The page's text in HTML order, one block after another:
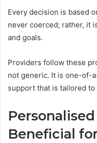
Every decision is based
never coerced; rather, it
and goals.
Providers follow these
not generic. It is one-of-
support that is tailored to
Beneficial